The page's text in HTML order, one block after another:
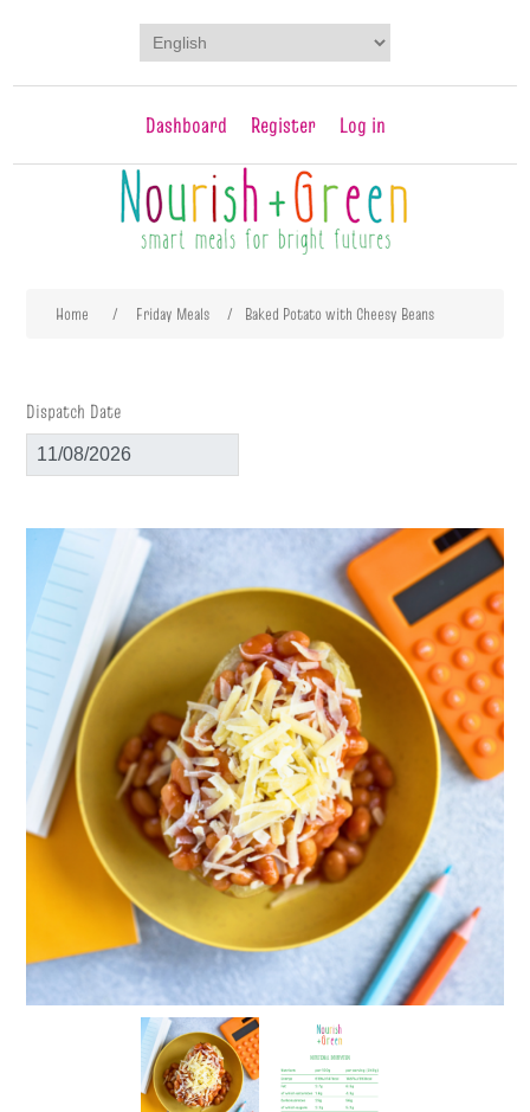
Dashboard Register Log in
Home / Friday Meals / Baked Potato with Cheesy Beans
Dispatch Date